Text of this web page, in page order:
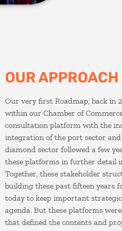
OUR APPROACH
Our very first Roadmap, back in
within our Chamber of
consultation platform with the
integration of the port sector
diamond sector followed a few
these platforms in further detail
Together, these stakeholder
building these past fifteen years
today to keep important
agenda. But these platforms
that defined the contents and